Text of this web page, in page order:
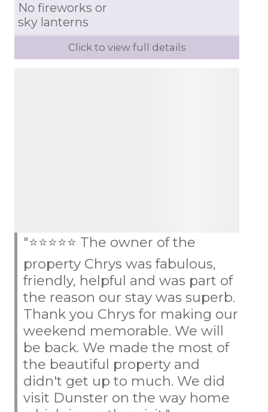
No fireworks or
sky lanterns
Click to view full details
"⭐⭐⭐⭐⭐ The owner of the
property Chrys was fabulous,
friendly, helpful and was part of
the reason our stay was superb.
Thank you Chrys for making our
weekend memorable. We will
be back. We made the most of
the beautiful property and
didn't get up to much. We did
visit Dunster on the way home